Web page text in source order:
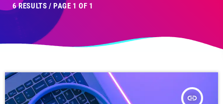
6 RESULTS / PAGE 1 OF 1
insert_link